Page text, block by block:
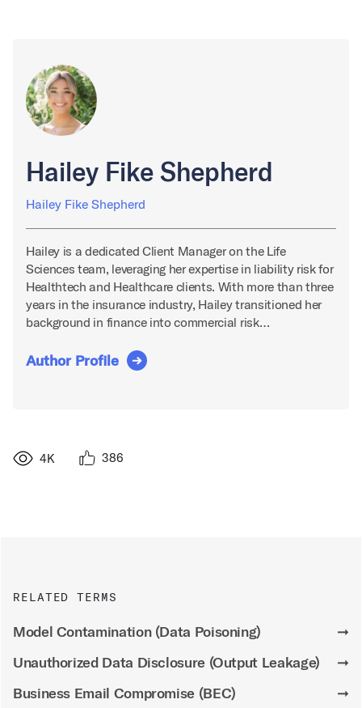
Hailey Fike Shepherd
Hailey Fike Shepherd
Hailey is a dedicated Client Manager on the Life
Sciences team, leveraging her expertise in liability risk for
Healthtech and Healthcare clients. With more than three
years in the insurance industry, Hailey transitioned her
background in finance into commercial risk…
Author Profile
4K 386
RELATED TERMS
Model Contamination (Data Poisoning)
➞
Unauthorized Data Disclosure (Output Leakage)
➞
Business Email Compromise (BEC)
➞